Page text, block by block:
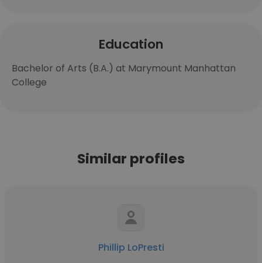
Education
Bachelor of Arts (B.A.) at Marymount Manhattan
College
Similar profiles
Phillip LoPresti